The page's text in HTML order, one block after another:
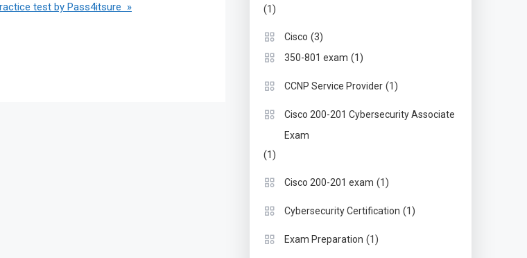
test by Pass4itsure » (1)
Cisco (3)
350-801 exam (1)
CCNP Service Provider (1)
Cisco 200-201 Cybersecurity Associate
Exam
(1)
Cisco 200-201 exam (1)
Cybersecurity Certification (1)
Exam Preparation (1)